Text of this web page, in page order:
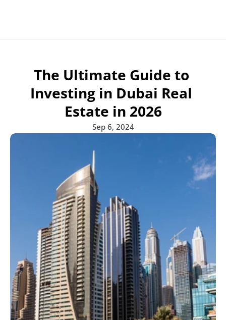
Communities
Blog
Communities
Blog
Contact Us
Communities
Blogs
Contact
The Ultimate Guide to
Investing in Dubai Real
Estate in 2026
Sep 6, 2024